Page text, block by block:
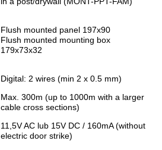
Flush mounted panel 197x90
Flush mounted mounting box
179x73x32
Digital: 2 wires (min 2 x 0.5 mm)
Max. 300m (up to 1000m with a larger
cable cross sections)
11,5V AC lub 15V DC / 160mA (without
electric door strike)